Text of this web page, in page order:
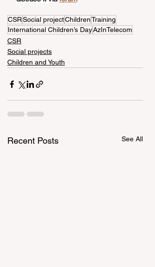
CSRSocial projectChildrenTraining
International Children’s DayAzInTelecom
CSR
Social projects
Children and Youth
Recent Posts See All